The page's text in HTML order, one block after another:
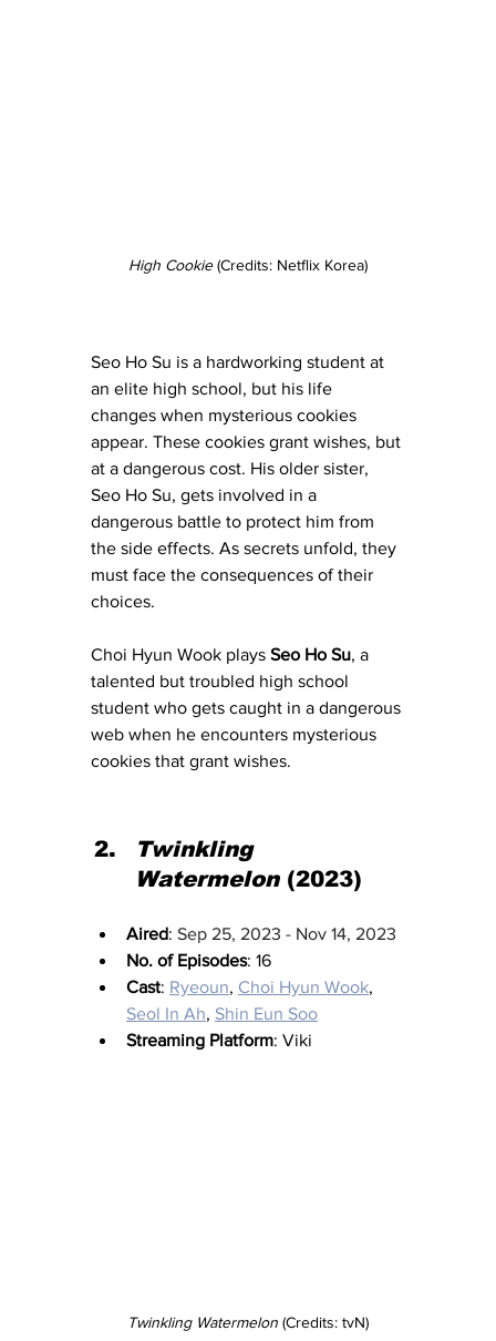
High Cookie (Credits: Netflix Korea)
Seo Ho Su is a hardworking student at
an elite high school, but his life
changes when mysterious cookies
appear. These cookies grant wishes, but
at a dangerous cost. His older sister,
Seo Ho Su, gets involved in a
dangerous battle to protect him from
the side effects. As secrets unfold, they
must face the consequences of their
choices.
Choi Hyun Wook plays Seo Ho Su, a
talented but troubled high school
student who gets caught in a dangerous
web when he encounters mysterious
cookies that grant wishes.
Twinkling
Watermelon (2023)
Aired: Sep 25, 2023 - Nov 14, 2023
No. of Episodes: 16
Cast: Ryeoun, Choi Hyun Wook,
Seol In Ah, Shin Eun Soo
Streaming Platform: Viki
Twinkling Watermelon (Credits: tvN)